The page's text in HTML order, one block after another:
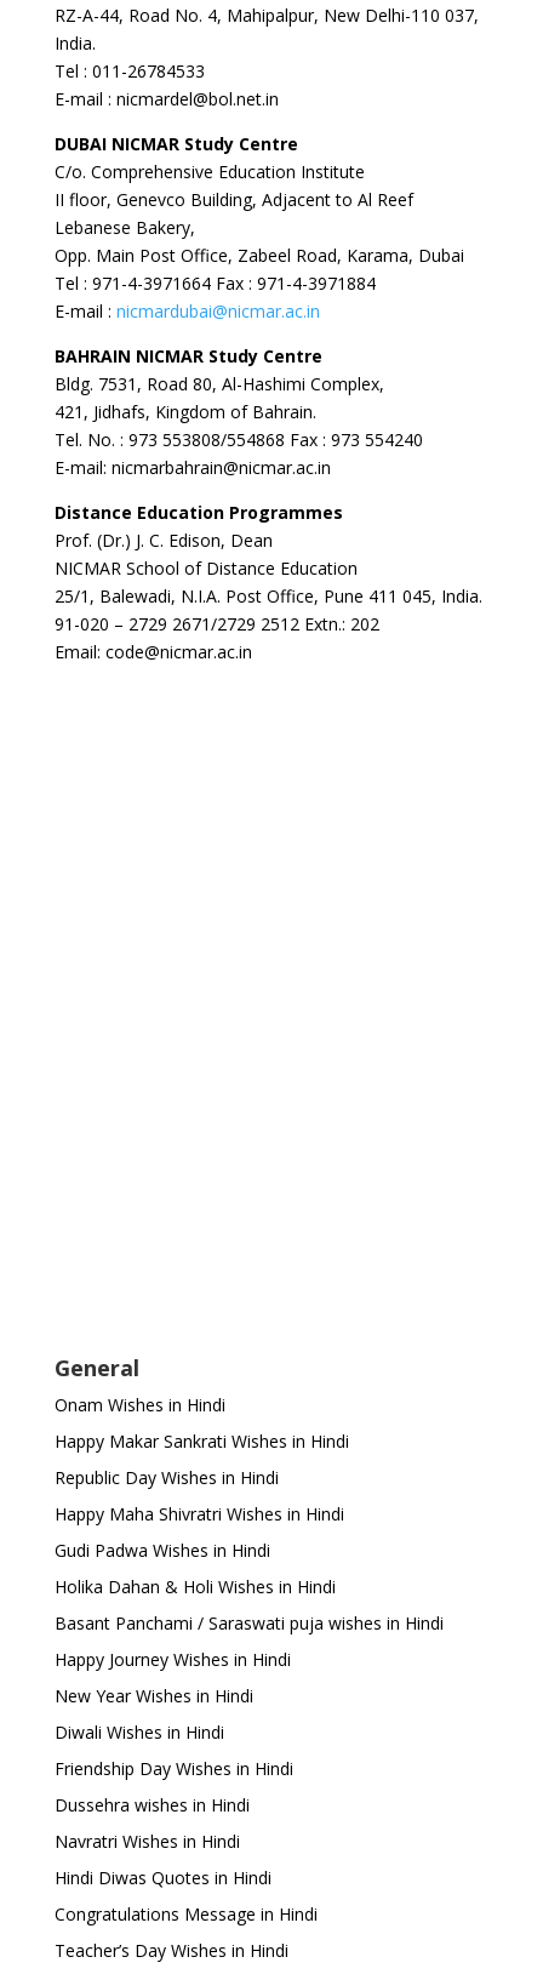
RZ-A-44, Road No. 4, Mahipalpur, New Delhi-110 037,
India.
Tel : 011-26784533
E-mail : nicmardel@bol.net.in
DUBAINICMAR Study Centre
C/o. Comprehensive Education Institute
II floor, Genevco Building, Adjacent to Al Reef
Lebanese Bakery,
Opp. Main Post Office, Zabeel Road, Karama, Dubai
Tel : 971-4-3971664 Fax : 971-4-3971884
E-mail : nicmardubai@nicmar.ac.in
BAHRAIN NICMAR Study Centre
Bldg. 7531, Road 80, Al-Hashimi Complex,
421, Jidhafs, Kingdom of Bahrain.
Tel. No. : 973 553808/554868 Fax : 973 554240
E-mail: nicmarbahrain@nicmar.ac.in
Distance Education Programmes
Prof. (Dr.) J. C. Edison, Dean
NICMAR School of Distance Education
25/1, Balewadi, N.I.A. Post Office, Pune 411 045, India.
91-020 – 2729 2671/2729 2512 Extn.: 202
Email: code@nicmar.ac.in
General
Onam Wishes in Hindi
Happy Makar Sankrati Wishes in Hindi
Republic Day Wishes in Hindi
Happy Maha Shivratri Wishes in Hindi
Gudi Padwa Wishes in Hindi
Holika Dahan & Holi Wishes in Hindi
Basant Panchami / Saraswati puja wishes in Hindi
Happy Journey Wishes in Hindi
New Year Wishes in Hindi
Diwali Wishes in Hindi
Friendship Day Wishes in Hindi
Dussehra wishes in Hindi
Navratri Wishes in Hindi
Hindi Diwas Quotes in Hindi
Congratulations Message in Hindi
Teacher’s Day Wishes in Hindi